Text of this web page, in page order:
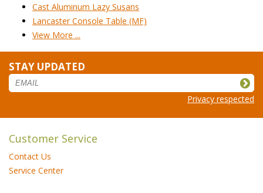
Cast Aluminum Lazy Susans
Lancaster Console Table (MF)
View More ...
STAY UPDATED
Privacy respected
Customer Service
Contact Us
Service Center